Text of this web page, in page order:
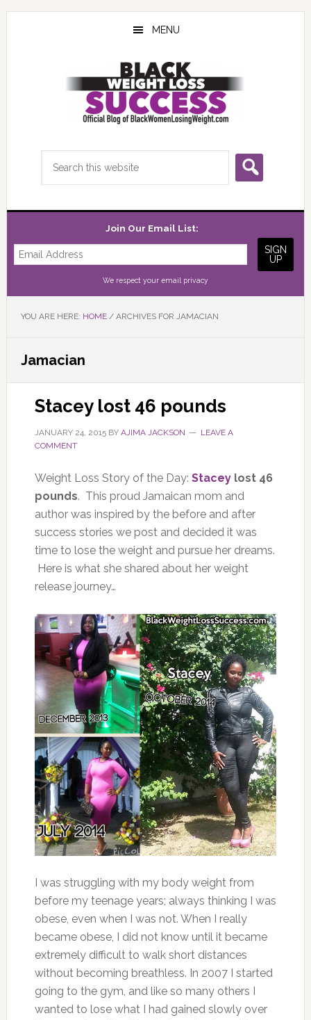
Skip
Skip
Skip
MENU
Join Our Email List:
We respect your email privacy
YOU ARE HERE: HOME /ARCHIVES FOR JAMACIAN
Jamacian
Stacey lost 46 pounds
JANUARY 24, 2015BY AJIMA JACKSON
LEAVE A
COMMENT
Weight Loss Story of the Day: Staceylost 46
pounds. This proud Jamaican mom and
author was inspired by the before and after
success stories we post and decided it was
time to lose the weight and pursue her dreams.
Here is what she shared about her weight
release journey…
I was struggling with my body weight from
before my teenage years; always thinking I was
obese, even when I was not. When I really
became obese, I did not know until it became
extremely difficult to walk short distances
without becoming breathless. In 2007 I started
going to the gym, and like so many others I
wanted to lose what I had gained slowly over